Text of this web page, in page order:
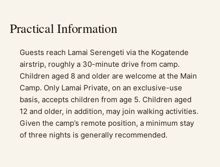
Practical Information
Guests reach Lamai Serengeti via the Kogatende
airstrip, roughly a 30-minute drive from camp.
Children aged 8 and older are welcome at the Main
Camp. Only Lamai Private, on an exclusive-use
basis, accepts children from age 5. Children aged
12 and older, in addition, may join walking activities.
Given the camp’s remote position, a minimum stay
of three nights is generally recommended.